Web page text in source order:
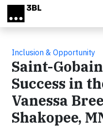
Skip to main content
Inclusion & Opportunity
Saint-
Success in
Vanessa
Shakopee,